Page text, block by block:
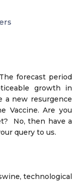
forecast period
growth in
a new resurgence
Vaccine. Are you
No, then have a
query to us.
technological